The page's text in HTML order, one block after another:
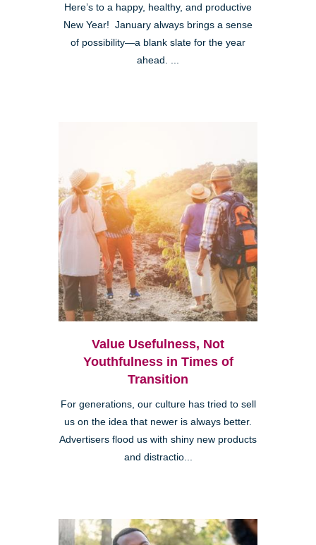
Here’s to a happy, healthy, and productive
New Year! January always brings a sense
of possibility—a blank slate for the year
ahead. ...
Value Usefulness, Not
Youthfulness in Times of
Transition
For generations, our culture has tried to sell
us on the idea that newer is always better.
Advertisers flood us with shiny new products
and distractio...